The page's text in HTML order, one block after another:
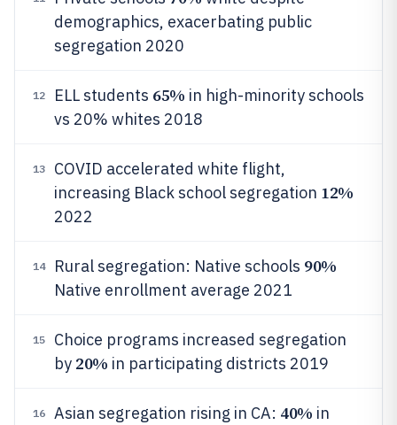
demographics, exacerbating public
segregation 2020
12 ELL students 65% in high-minority schools
vs 20% whites 2018
13
COVID accelerated white flight,
increasing Black school segregation 12%
2022
14 Rural segregation: Native schools 90%
Native enrollment average 2021
15
Choice programs increased segregation
by 20% in participating districts 2019
16 Asian segregation rising in CA: 40% in